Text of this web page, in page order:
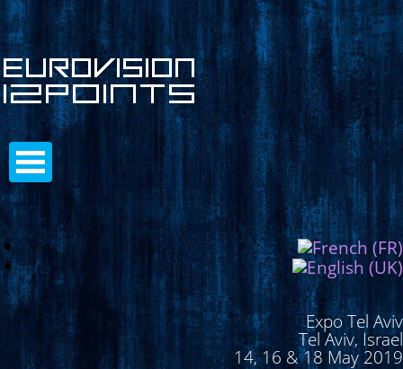
Expo Tel Aviv
Tel Aviv, Israel
14, 16 & 18 May 2019